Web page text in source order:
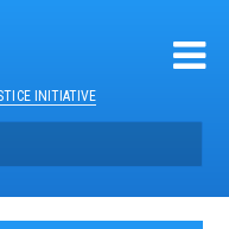
INITIATIVE